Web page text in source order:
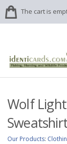
The cart is
Wolf
Our Products: